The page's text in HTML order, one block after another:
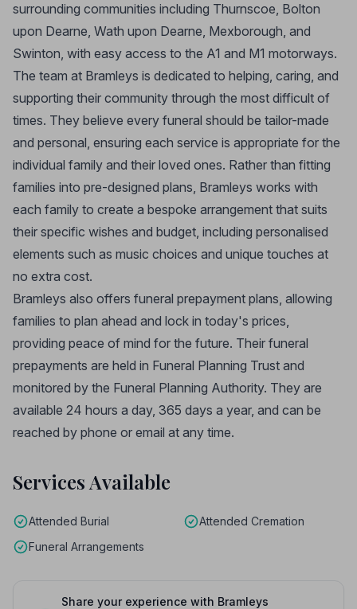
surrounding communities including Thurnscoe, Bolton
upon Dearne, Wath upon Dearne, Mexborough, and
Swinton, with easy access to the A1 and M1 motorways.
The team at Bramleys is dedicated to helping, caring, and
supporting their community through the most difficult of
times. They believe every funeral should be tailor-made
and personal, ensuring each service is appropriate for the
individual family and their loved ones. Rather than fitting
families into pre-designed plans, Bramleys works with
each family to create a bespoke arrangement that suits
their specific wishes and budget, including personalised
elements such as music choices and unique touches at
no extra cost.
Bramleys also offers funeral prepayment plans, allowing
families to plan ahead and lock in today's prices,
providing peace of mind for the future. Their funeral
prepayments are held in Funeral Planning Trust and
monitored by the Funeral Planning Authority. They are
available 24 hours a day, 365 days a year, and can be
reached by phone or email at any time.
Services Available
Attended Burial
Attended Cremation
Funeral Arrangements
Share your experience with Bramleys